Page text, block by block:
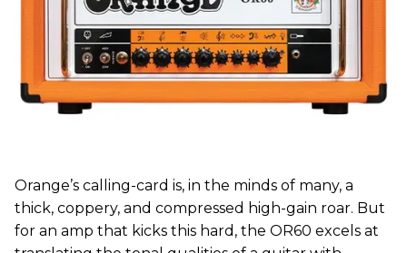
Orange’s calling-card is, in the minds of many, a
thick, coppery, and compressed high-gain roar. But
for an amp that kicks this hard, the OR60 excels at